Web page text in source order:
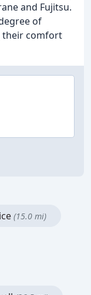
and Fujitsu.
of
their comfort
(15.0 mi)